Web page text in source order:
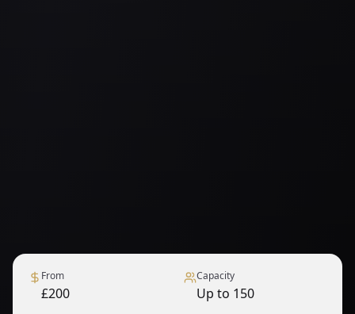
From
£200
Capacity
Up to 150